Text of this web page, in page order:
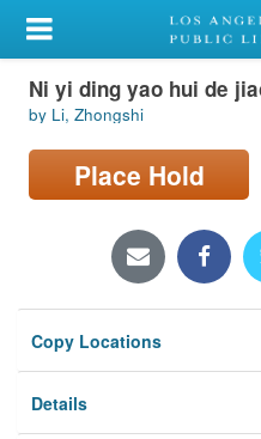
My Account
Library Card
Sign In
Locations/Hours (external
Privacy
Ni yi ding yao hui de
by Li, Zhongshi
Place Hold
Copy Locations
Details